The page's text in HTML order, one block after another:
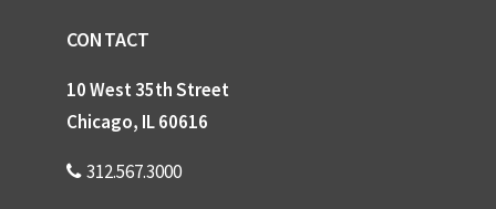
CONTACT
10 West 35th Street
Chicago, IL 60616
312.567.3000